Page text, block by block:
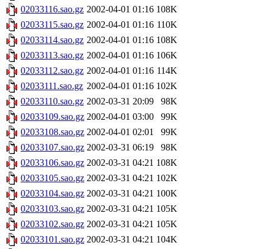
02033116.sao.gz 2002-04-01 01:16 108K
02033115.sao.gz 2002-04-01 01:16 110K
02033114.sao.gz 2002-04-01 01:16 108K
02033113.sao.gz 2002-04-01 01:16 106K
02033112.sao.gz 2002-04-01 01:16 114K
02033111.sao.gz 2002-04-01 01:16 102K
02033110.sao.gz 2002-03-31 20:09
98K
02033109.sao.gz 2002-04-01 03:00
99K
02033108.sao.gz 2002-04-01 02:01
99K
02033107.sao.gz 2002-03-31 06:19
98K
02033106.sao.gz 2002-03-31 04:21 108K
02033105.sao.gz 2002-03-31 04:21 102K
02033104.sao.gz 2002-03-31 04:21 100K
02033103.sao.gz 2002-03-31 04:21 105K
02033102.sao.gz 2002-03-31 04:21 105K
02033101.sao.gz 2002-03-31 04:21 104K